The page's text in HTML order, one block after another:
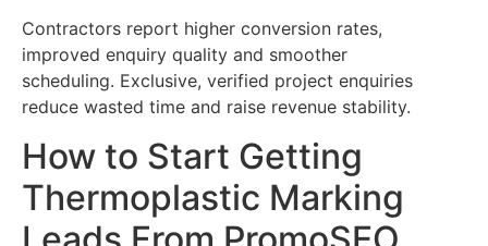
Contractors report higher conversion rates,
improved enquiry quality and smoother
scheduling. Exclusive, verified project enquiries
reduce wasted time and raise revenue stability.
How to Start Getting
Thermoplastic Marking